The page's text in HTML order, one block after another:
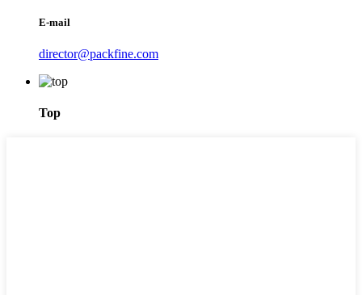
E-mail
director@packfine.com
Top